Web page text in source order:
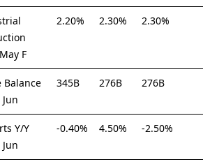
F
2.20% 2.30% 2.30%
Balance
Jun
345B 276B 276B
Y/Y
Jun
-0.40% 4.50% -2.50%